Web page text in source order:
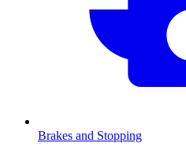
Brakes and Stopping